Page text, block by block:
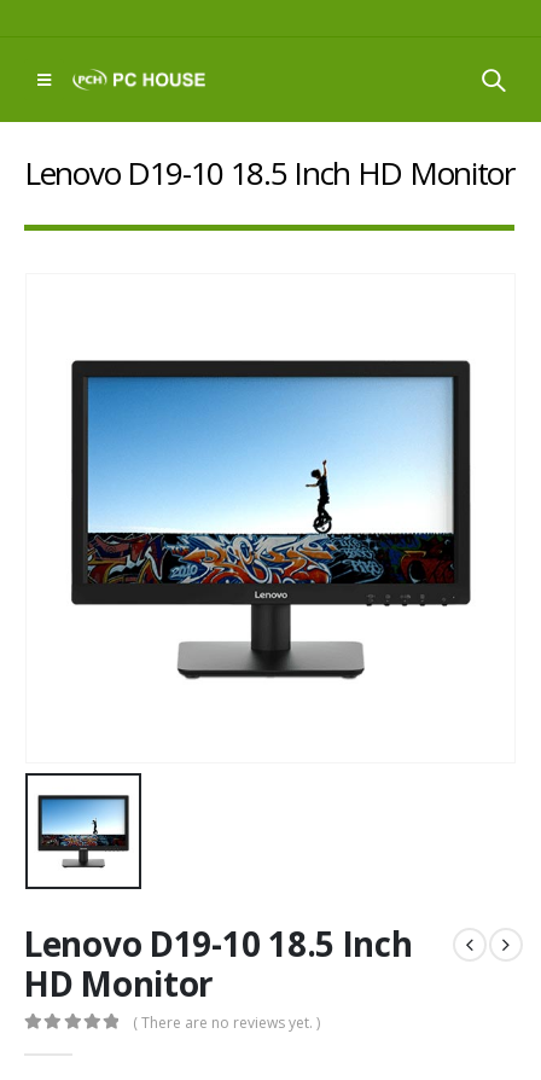
Lenovo D19-10 18.5 Inch HD Monitor
Lenovo D19-10 18.5 Inch
HD Monitor
( There are no reviews yet. )